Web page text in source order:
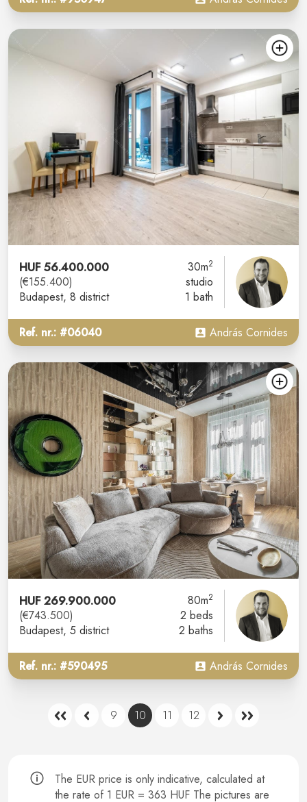
HUF 56.400.000
(€155.400)
Budapest, 8 district
30m2
studio
1 bath
Ref. nr.: #06040 András Cornides
HUF 269.900.000
(€743.500)
Budapest, 5 district
80m2
2 beds
2 baths
Ref. nr.: #590495 András Cornides
9 10 11 12
The EUR price is only indicative, calculated at
the rate of 1 EUR = 363 HUF The pictures are